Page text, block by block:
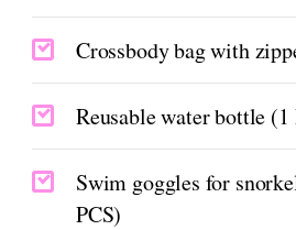
Crossbody bag with
Reusable water bottle (1
Swim goggles for
PCS)